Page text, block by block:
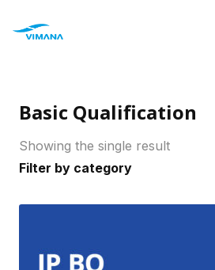
Basic Qualification
Showing the single result
Filter by category